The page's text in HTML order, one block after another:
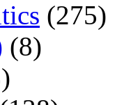
(275)
(8)